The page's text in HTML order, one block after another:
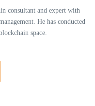
consultant and expert with
He has conducted
space.